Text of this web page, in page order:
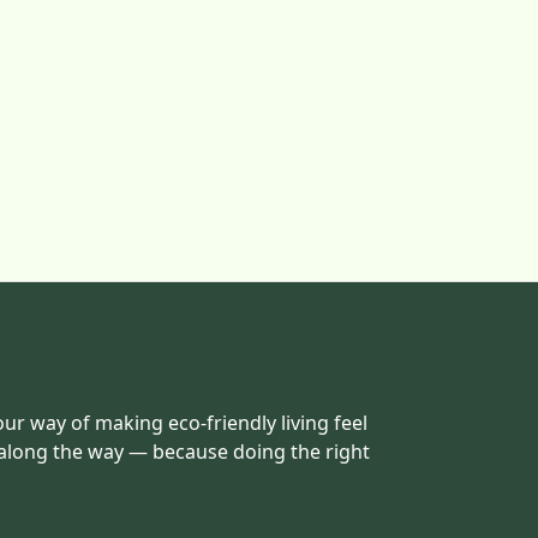
way of making eco-friendly living feel
the way — because doing the right